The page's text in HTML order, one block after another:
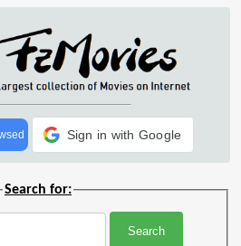
Sign in with Google
Search for: